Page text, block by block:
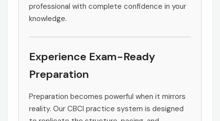
professional with complete confidence in your
knowledge.
Experience Exam-Ready
Preparation
Preparation becomes powerful when it mirrors
reality. Our CBCI practice system is designed